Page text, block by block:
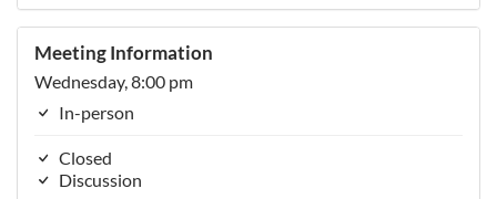
Meeting Information
Wednesday, 8:00 pm
In-person
Closed
Discussion